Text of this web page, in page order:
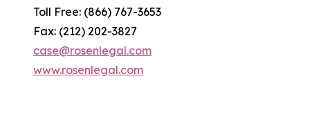
Toll Free: (866) 767-3653
Fax: (212) 202-3827
case@rosenlegal.com
www.rosenlegal.com